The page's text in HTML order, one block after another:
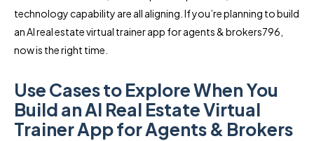
technology capability are all aligning. If you’re planning to build
an AI real estate virtual trainer app for agents & brokers796,
now is the right time.
Use Cases to Explore When You
Build an AI Real Estate Virtual
Trainer App for Agents & Brokers